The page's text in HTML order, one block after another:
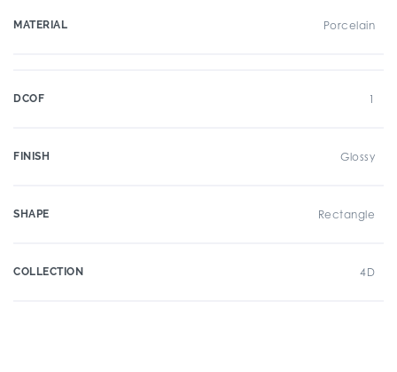
MATERIAL Porcelain
DCOF 1
FINISH Glossy
SHAPE Rectangle
COLLECTION 4D